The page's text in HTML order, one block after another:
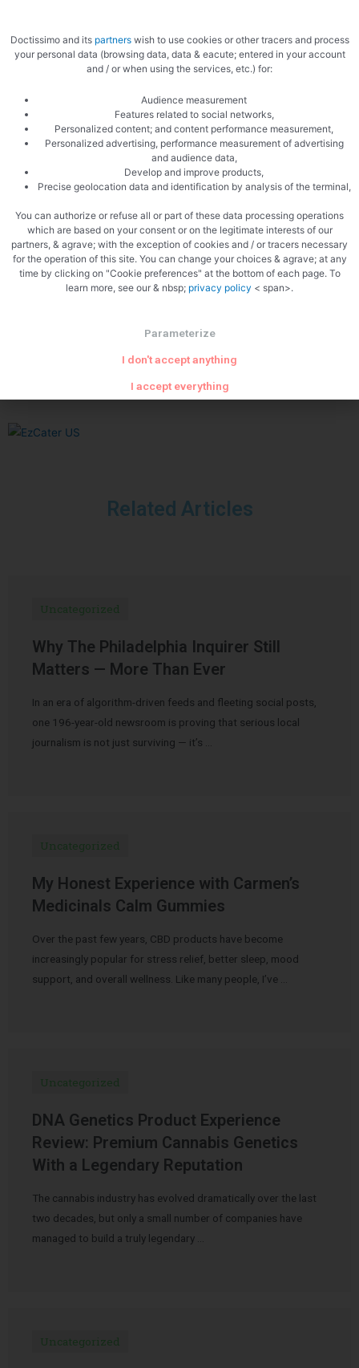
Add the salmon
Related Articles
Uncategorized
Why The Philadelphia Inquirer Still
Matters — More Than Ever
In an era of algorithm-driven feeds and fleeting social posts,
one 196-year-old newsroom is proving that serious local
journalism is not just surviving — it’s …
Uncategorized
My Honest Experience with Carmen’s
Medicinals Calm Gummies
Over the past few years, CBD products have become
increasingly popular for stress relief, better sleep, mood
support, and overall wellness. Like many people, I’ve …
Uncategorized
DNA Genetics Product Experience
Review: Premium Cannabis Genetics
With a Legendary Reputation
The cannabis industry has evolved dramatically over the last
two decades, but only a small number of companies have
managed to build a truly legendary …
Uncategorized
Doctissimo and its partnerswish to use cookies or other tracers and process
your personal data (browsing data, data & eacute; entered in your account
and / or when using the services, etc.) for:
Audience measurement
Features related to social networks,
Personalized content; and content performance measurement,
Personalized advertising, performance measurement of advertising
and audience data,
Develop and improve products,
Precise geolocation data and identification by analysis of the terminal,
You can authorize or refuse all or part of these data processing operations
which are based on your consent or on the legitimate interests of our
partners, & agrave; with the exception of cookies and / or tracers necessary
for the operation of this site. You can change your choices & agrave; at any
time by clicking on "Cookie preferences" at the bottom of each page. To
learn more, see our & nbsp; privacy policy < span>.
Parameterize
I don't accept anything
I accept everything